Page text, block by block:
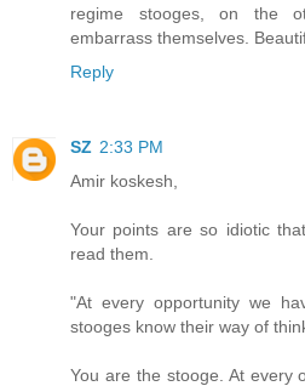
regime stooges, on the
embarrass themselves.
Reply
SZ 2:33 PM
Amir koskesh,
Your points are so idiotic
read them.
"At every opportunity we
stooges know their way of
You are the stooge. At every